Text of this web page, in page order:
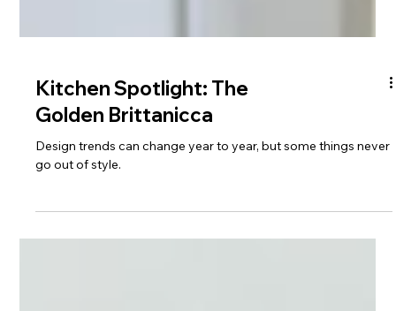
Golden Brittanicca
Design trends can change year to year, but some things never